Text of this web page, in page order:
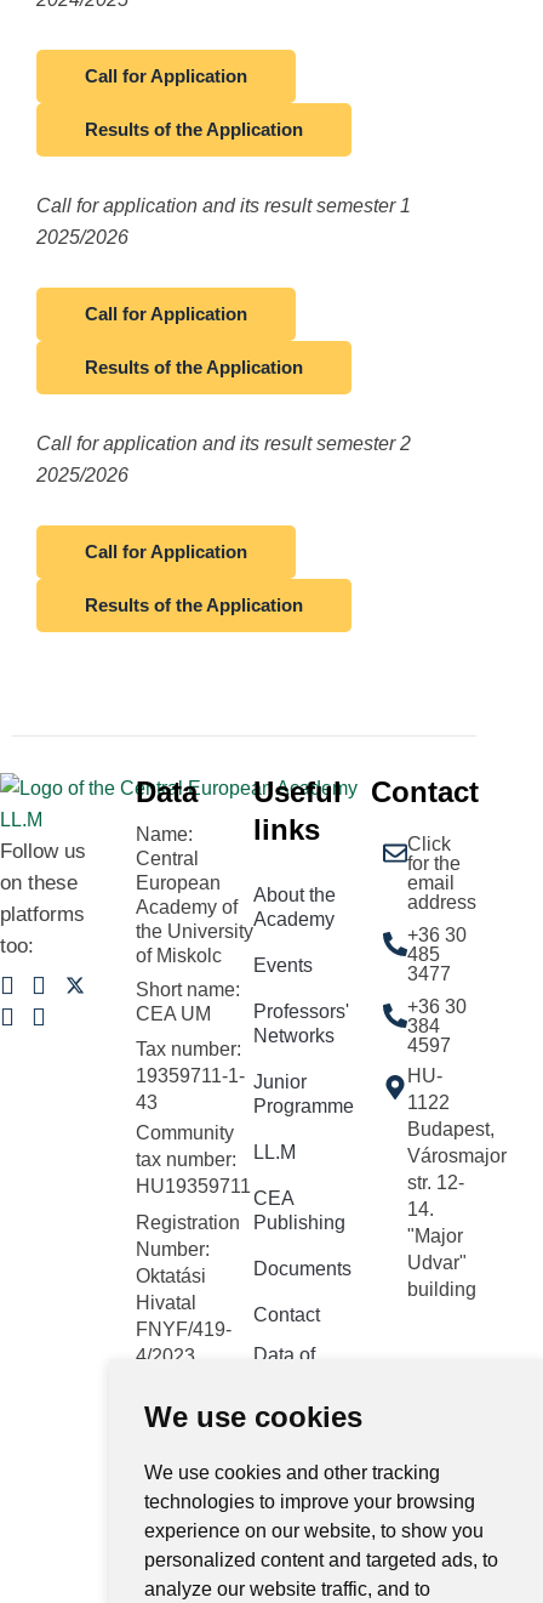
We use cookies
We use cookies and other tracking
technologies to improve your browsing
experience on our website, to show you
personalized content and targeted ads, to
analyze our website traffic, and to
Call for Application
Results of the Application
Call for application and its result semester 1
2025/2026
Call for Application
Results of the Application
Call for application and its result semester 2
2025/2026
Call for Application
Results of the Application
Follow us
on these
platforms
too:
Data
Name:
Central
European
Academy of
the University
of Miskolc
Short name:
CEA UM
Tax number:
19359711-1-
43
Community
tax number:
HU19359711
Registration
Number:
Oktatási
Hivatal
FNYF/419-
4/2023
1122
Városmajor
utca 12-14.
Useful
links
About the
Academy
Events
Professors'
Networks
Junior
Programme
LL.M
CEA
Publishing
Documents
Contact
Data of
interest
retrieval
system
Central
electronic
register
Contact
Click
for the
email
address
+36 30
485
3477
+36 30
384
4597
HU-
1122
Budapest,
Városmajor
str. 12-
14.
"Major
Udvar"
building